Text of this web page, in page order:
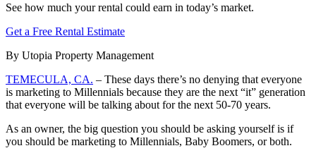
See how much your rental could earn in today’s market.
Get a Free Rental Estimate
By Utopia Property Management
TEMECULA, CA. – These days there’s no denying that everyone
is marketing to Millennials because they are the next “it” generation
that everyone will be talking about for the next 50-70 years.
As an owner, the big question you should be asking yourself is if
you should be marketing to Millennials, Baby Boomers, or both.